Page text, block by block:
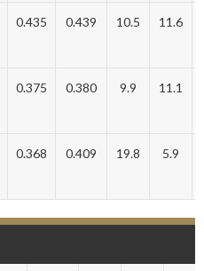
0.435 0.439 10.5 11.6
0.375 0.380 9.9 11.1
0.368 0.409 19.8 5.9